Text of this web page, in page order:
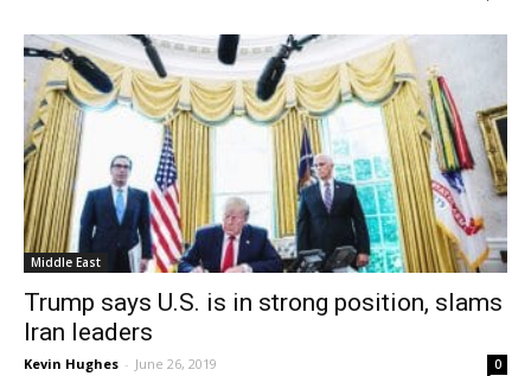
Middle East
Trump says U.S. is in strong position, slams
Iran leaders
Kevin Hughes - June 26, 2019 0